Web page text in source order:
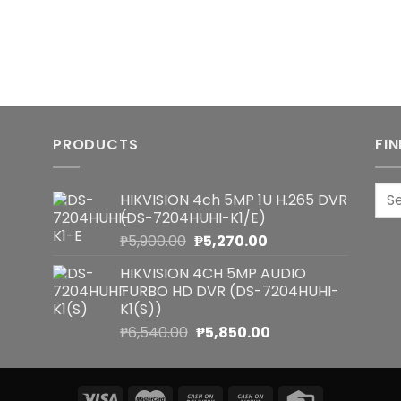
PRODUCTS
HIKVISION 4ch 5MP 1U H.265 DVR
(DS-7204HUHI-K1/E)
₱5,900.00 Original
was:
₱5,900.00.
₱5,270.00Current
is:
₱5,270.00.
HIKVISION 4CH 5MP AUDIO
TURBO HD DVR (DS-7204HUHI-
K1(S))
₱6,540.00 Original
was:
₱5,850.00Current
is:
₱5,850.00.